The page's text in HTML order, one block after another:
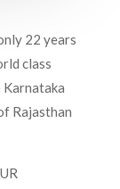
22 years
class
Rajasthan